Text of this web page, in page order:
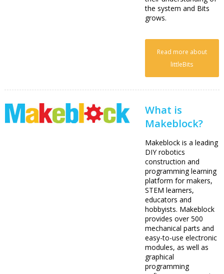
the system and Bits
grows.
Read more about
littleBits
What is
Makeblock?
Makeblock is a leading
DIY robotics
construction and
programming learning
platform for makers,
STEM learners,
educators and
hobbyists. Makeblock
provides over 500
mechanical parts and
easy-to-use electronic
modules, as well as
graphical
programming